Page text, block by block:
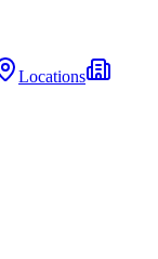
Locations